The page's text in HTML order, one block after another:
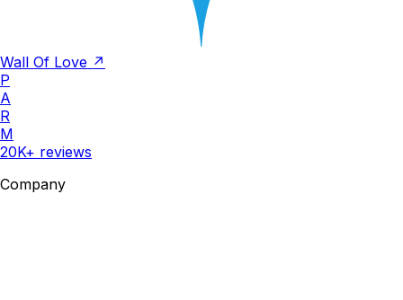
Wall Of Love ↗
P
A
R
M
20K+ reviews
Company